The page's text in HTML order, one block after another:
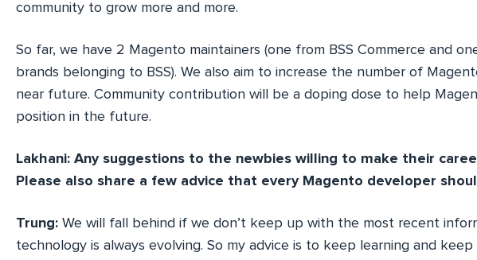
community to grow more and more.
So far, we have 2 Magento maintainers (one from BSS Commerce and
brands belonging to BSS). We also aim to increase the number of
near future. Community contribution will be a doping dose to help
position in the future.
Lakhani: Any suggestions to the newbies willing to make their
Please also share a few advice that every Magento developer
Trung: We will fall behind if we don’t keep up with the most recent
technology is always evolving. So my advice is to keep learning and